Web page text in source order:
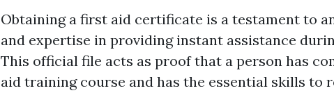
Obtaining a first aid certificate is a testament to
and expertise in providing instant assistance
This official file acts as proof that a person has
aid training course and has the essential skills to